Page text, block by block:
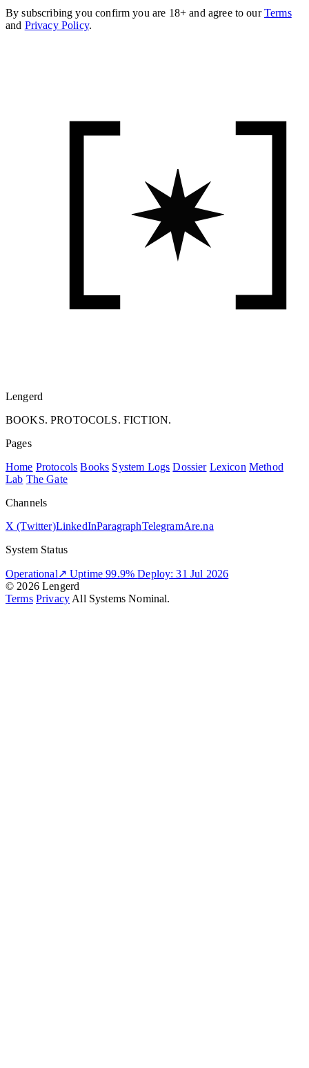
By subscribing you confirm you are 18+ and agree to ourTerms
and Privacy Policy.
Lengerd
BOOKS. PROTOCOLS. FICTION.
Pages
Home Protocols Books System Logs Dossier Lexicon Method
Lab The Gate
Channels
X (Twitter)LinkedInParagraphTelegramAre.na
System Status
Operational↗ Uptime 99.9% Deploy: 31 Jul 2026
© 2026 Lengerd
Terms Privacy All Systems Nominal.